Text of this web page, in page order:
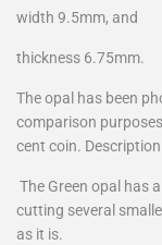
width 9.5mm, and
thickness 6.75mm.
The opal has been
comparison
cent coin.
The Green opal has
cutting several
as it is.